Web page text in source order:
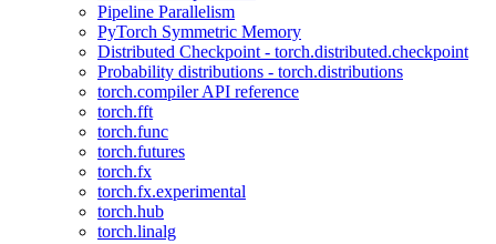
Pipeline Parallelism
PyTorch Symmetric Memory
Distributed Checkpoint - torch.distributed.checkpoint
Probability distributions - torch.distributions
torch.compiler API reference
torch.fft
torch.func
torch.futures
torch.fx
torch.fx.experimental
torch.hub
torch.linalg